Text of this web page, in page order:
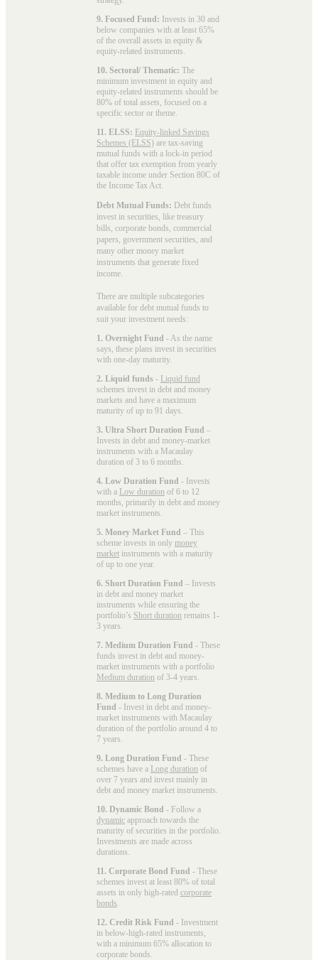
9. Focused Fund: Invests in 30 and
below companies with at least 65%
of the overall assets in equity &
equity-related instruments.
10. Sectoral/ Thematic: The
minimum investment in equity and
equity-related instruments should be
80% of total assets, focused on a
specific sector or theme.
11. ELSS: Equity-linked Savings
Schemes (ELSS) are tax-saving
mutual funds with a lock-in period
that offer tax exemption from yearly
taxable income under Section 80C of
the Income Tax Act.
Debt Mutual Funds: Debt funds
invest in securities, like treasury
bills, corporate bonds, commercial
papers, government securities, and
many other money market
instruments that generate fixed
income.
There are multiple subcategories
available for debt mutual funds to
suit your investment needs:
1. Overnight Fund - As the name
says, these plans invest in securities
with one-day maturity.
2. Liquid funds - Liquid fund
schemes invest in debt and money
markets and have a maximum
maturity of up to 91 days.
3. Ultra Short Duration Fund –
Invests in debt and money-market
instruments with a Macaulay
duration of 3 to 6 months.
4. Low Duration Fund - Invests
with a Low duration of 6 to 12
months, primarily in debt and money
market instruments.
5. Money Market Fund – This
scheme invests in only money
market instruments with a maturity
of up to one year.
6. Short Duration Fund – Invests
in debt and money market
instruments while ensuring the
portfolio’s Short duration remains 1-
3 years.
7. Medium Duration Fund - These
funds invest in debt and money-
market instruments with a portfolio
Medium duration of 3-4 years.
8. Medium to Long Duration
Fund - Invest in debt and money-
market instruments with Macaulay
duration of the portfolio around 4 to
7 years.
9. Long Duration Fund - These
schemes have a Long duration of
over 7 years and invest mainly in
debt and money market instruments.
10. Dynamic Bond - Follow a
dynamic approach towards the
maturity of securities in the portfolio.
Investments are made across
durations.
11. Corporate Bond Fund - These
schemes invest at least 80% of total
assets in only high-rated corporate
bonds
12. Credit Risk Fund - Investment
in below-high-rated instruments,
with a minimum 65% allocation to
corporate bonds.